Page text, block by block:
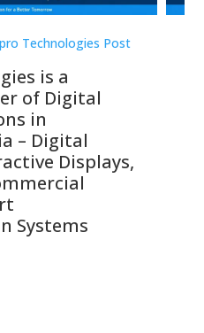
Technologies Post
is a
of Digital
in
– Digital
Displays,
Systems